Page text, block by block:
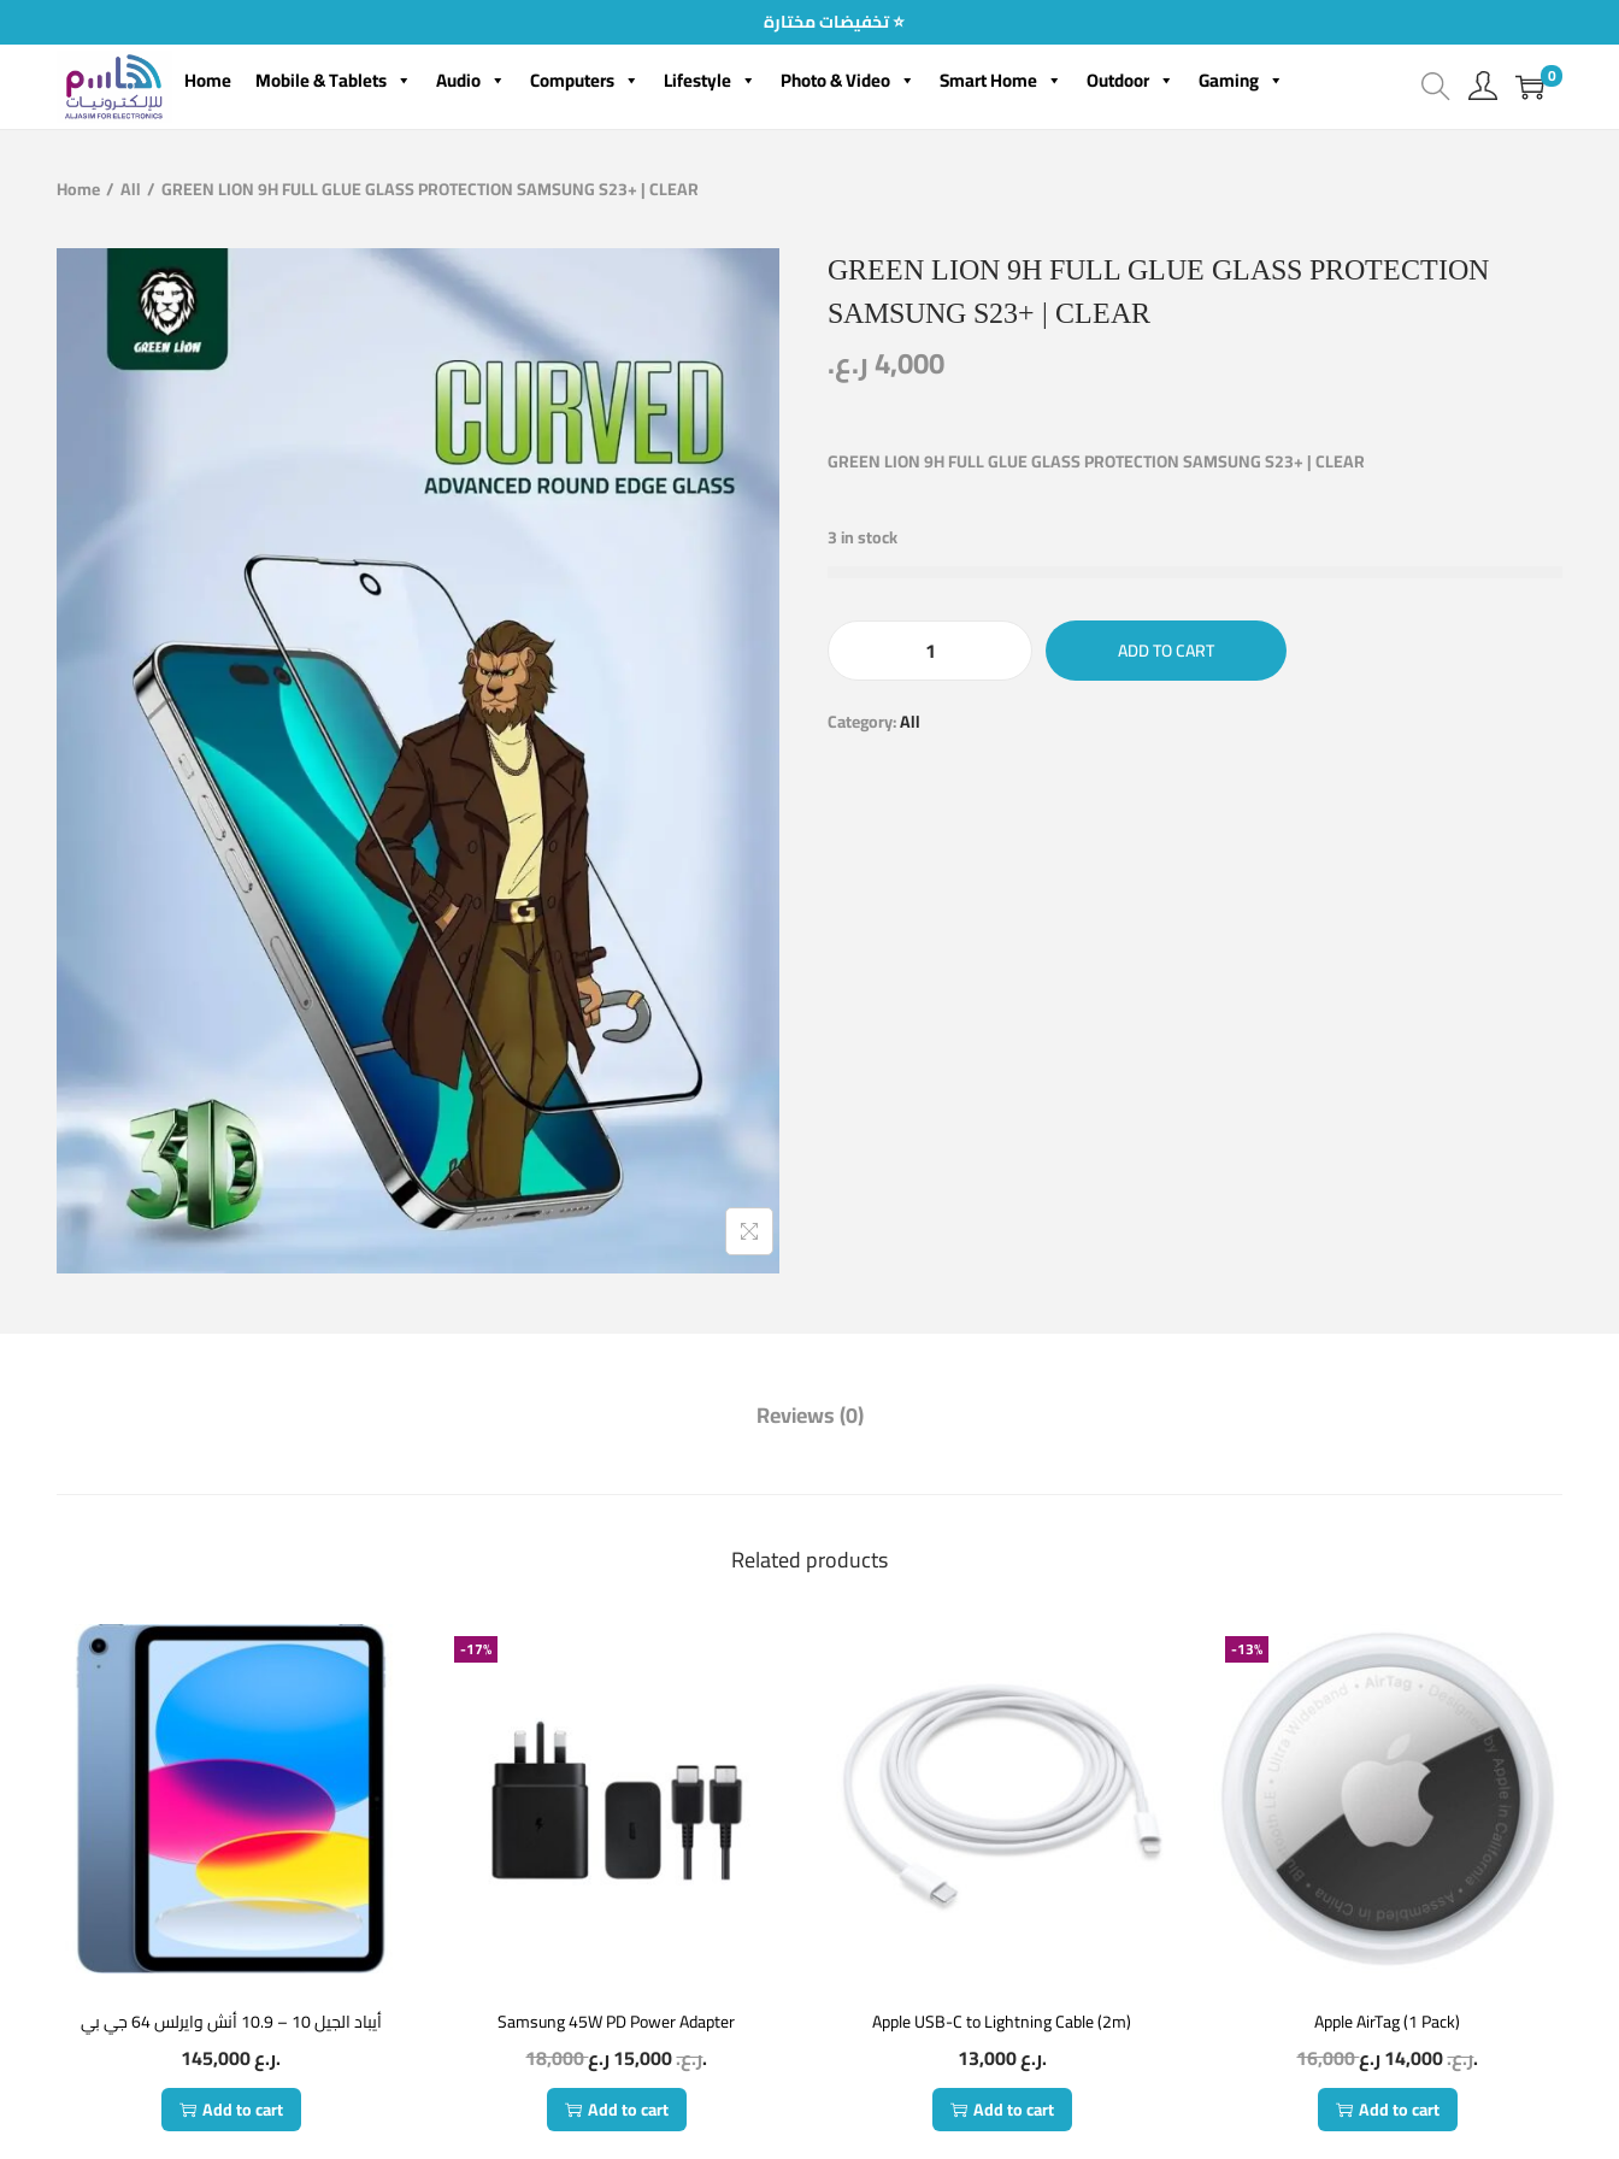
تخفيضات مختارة ⭐
Home Mobile & Tablets Audio Computers Lifestyle Photo & Video Smart Home Outdoor Gaming 0
Home/ All / GREEN LION 9H FULL GLUE GLASS PROTECTION SAMSUNG S23+ | CLEAR
GREEN LION 9H FULL GLUE GLASS PROTECTION
SAMSUNG S23+ | CLEAR
4,000ر.ع.
GREEN LION 9H FULL GLUE GLASS PROTECTION SAMSUNG S23+ | CLEAR
3 in stock
ADD TO CART
Category:All
Reviews (0)
Related products
أيباد الجيل 10 – 10.9 أنش وايرلس 64 جي بي
145,000 ر.ع.
Add to cart
-17%
Samsung 45W PD Power Adapter
18,000 ر.ع.15,000 ر.ع.
Add to cart
Apple USB-C to Lightning Cable (2m)
13,000 ر.ع.
Add to cart
-13%
Apple AirTag (1 Pack)
16,000 ر.ع.14,000 ر.ع.
Add to cart